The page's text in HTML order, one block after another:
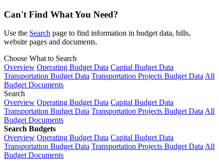
Can't Find What You Need?
Use the Search page to find information in budget data, bills,
website pages and documents.
Choose What to Search
Overview Operating Budget Data Capital Budget Data
Transportation Budget Data Transportation Projects Budget Data All
Budget Documents
Search
Overview Operating Budget Data Capital Budget Data
Transportation Budget Data Transportation Projects Budget Data All
Budget Documents
Search Budgets
Overview Operating Budget Data Capital Budget Data
Transportation Budget Data Transportation Projects Budget Data All
Budget Documents